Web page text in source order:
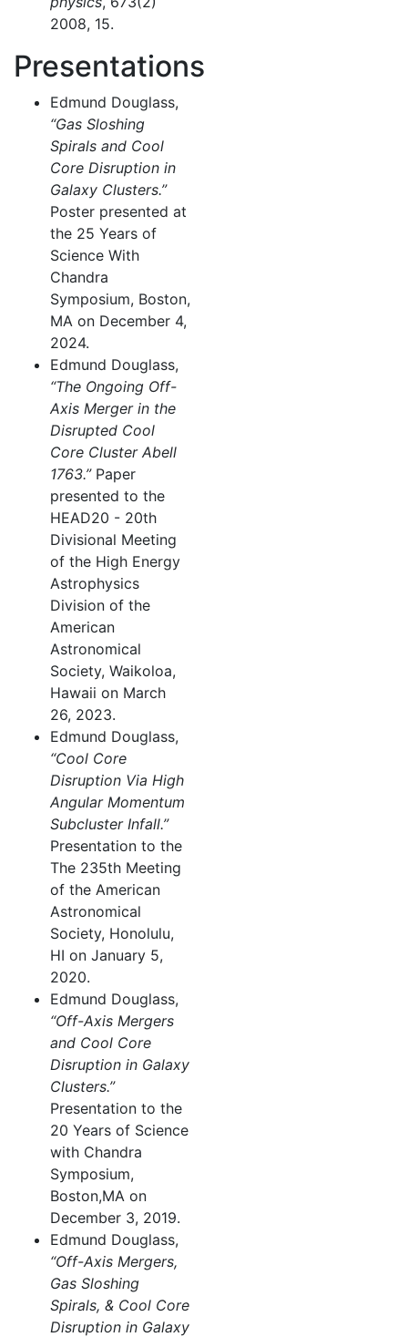
2008, 15.
Presentations
Edmund Douglass,
“Gas Sloshing
Spirals and Cool
Core Disruption in
Galaxy Clusters.”
Poster presented at
the 25 Years of
Science With
Chandra
Symposium, Boston,
MA on December 4,
2024.
Edmund Douglass,
“The Ongoing Off-
Axis Merger in the
Disrupted Cool
Core Cluster Abell
1763.”Paper
presented to the
HEAD20 - 20th
Divisional Meeting
of the High Energy
Astrophysics
Division of the
American
Astronomical
Society, Waikoloa,
Hawaii on March
26, 2023.
Edmund Douglass,
“Cool Core
Disruption Via High
Angular Momentum
Subcluster Infall.”
Presentation to the
The 235th Meeting
of the American
Astronomical
Society, Honolulu,
HI on January 5,
2020.
Edmund Douglass,
“Off-Axis Mergers
and Cool Core
Disruption in Galaxy
Clusters.”
Presentation to the
20 Years of Science
with Chandra
Symposium,
Boston,MA on
December 3, 2019.
Edmund Douglass,
“Off-Axis Mergers,
Gas Sloshing
Spirals, & Cool Core
Disruption in Galaxy